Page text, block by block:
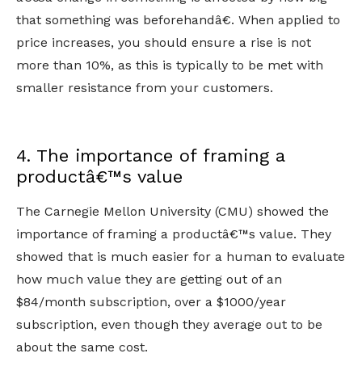
that something was beforehandâ€. When applied to
price increases, you should ensure a rise is not
more than 10%, as this is typically to be met with
smaller resistance from your customers.
4. The importance of framing a
productâ€™s value
The Carnegie Mellon University (CMU) showed the
importance of framing a productâ€™s value. They
showed that is much easier for a human to evaluate
how much value they are getting out of an
$84/month subscription, over a $1000/year
subscription, even though they average out to be
about the same cost.